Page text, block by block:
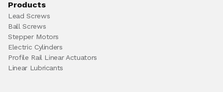
Products
Lead Screws
Ball Screws
Stepper Motors
Electric Cylinders
Profile Rail Linear Actuators
Linear Lubricants